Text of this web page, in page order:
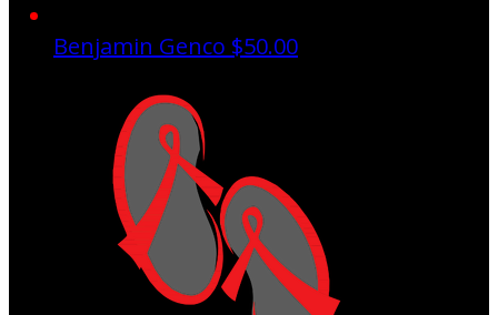
Benjamin Genco $50.00